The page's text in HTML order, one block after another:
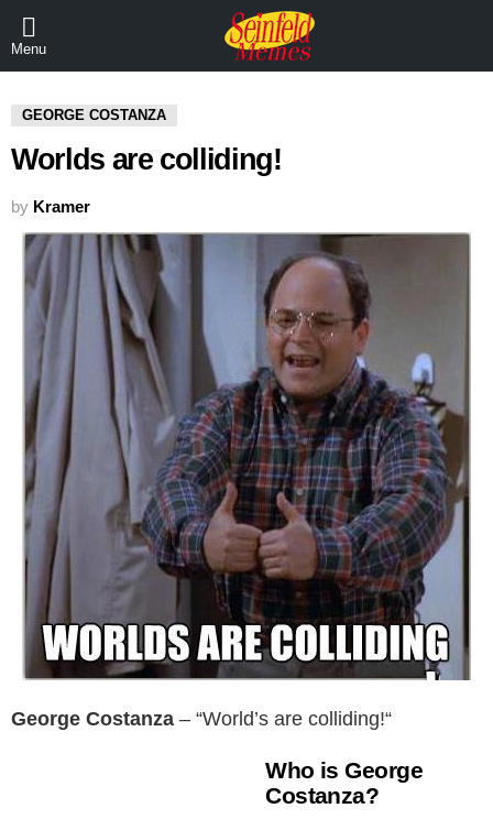
Menu
GEORGE COSTANZA
Worlds are colliding!
by Kramer
George Costanza – “World’s are colliding!“
Who is George
Costanza?